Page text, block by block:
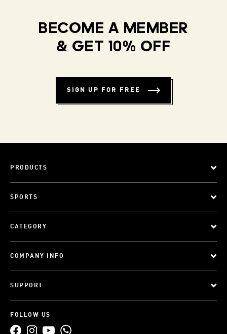
BECOME A MEMBER
& GET 10% OFF
SIGN UP FOR FREE
PRODUCTS
SPORTS
CATEGORY
COMPANY INFO
SUPPORT
FOLLOW US